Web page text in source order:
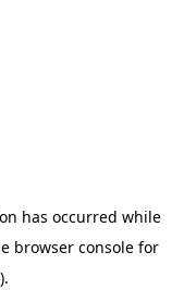
has occurred while
browser console for